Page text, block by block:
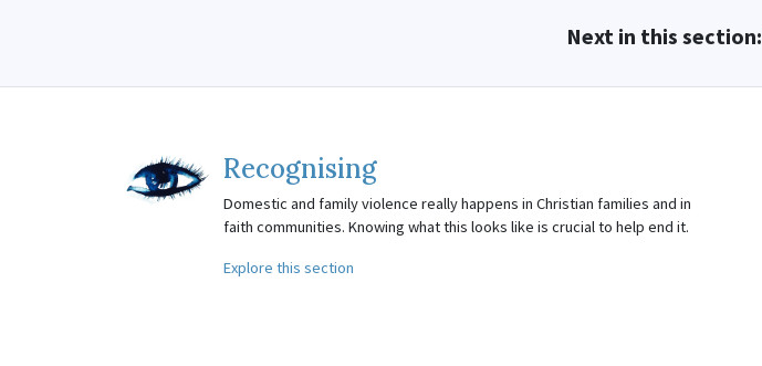
Next in this section:
Recognising
Domestic and family violence really happens in Christian families and in
faith communities. Knowing what this looks like is crucial to help end it.
Explore this section